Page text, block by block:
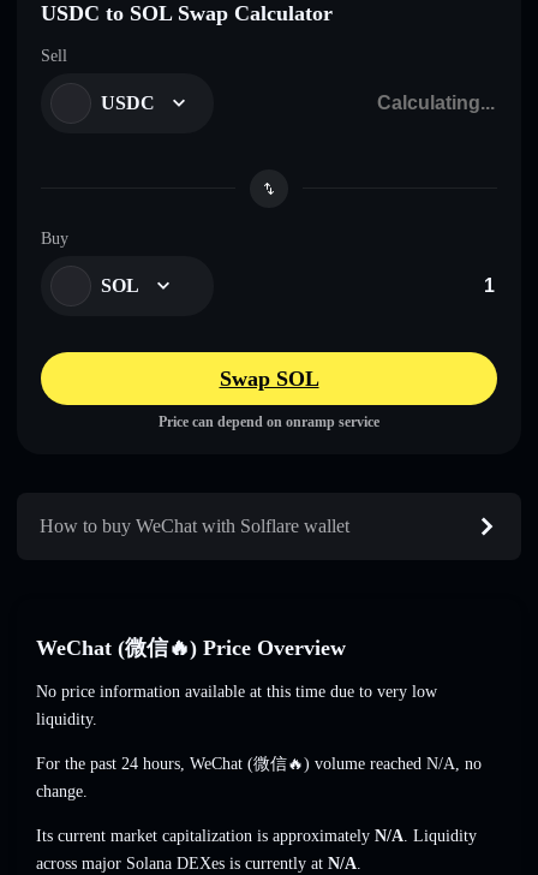
USDC to SOL Swap Calculator
Sell
USDC
Buy
SOL
Swap SOL
Price can depend on onramp service
How to buy WeChat with Solflare wallet
WeChat (微信🔥) Price Overview
No price information available at this time due to very low
liquidity.
For the past 24 hours, WeChat (微信🔥) volume reached N/A, no
change.
Its current market capitalization is approximately N/A. Liquidity
across major Solana DEXes is currently at N/A.